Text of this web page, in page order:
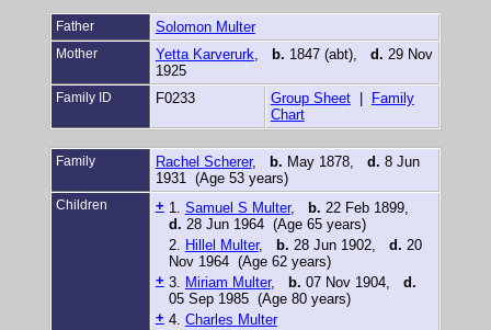
Father Solomon Multer
Mother Yetta Karverurk, b. 1847 (abt), d. 29 Nov
1925
Family ID F0233 Group Sheet|
Family
Chart
Family Rachel Scherer, b. May 1878, d. 8 Jun
1931 (Age 53 years)
Children + 1. Samuel S Multer, b. 22 Feb 1899,
d. 28 Jun 1964 (Age 65 years)
2. Hillel Multer, b. 28 Jun 1902, d. 20
Nov 1964 (Age 62 years)
+ 3. Miriam Multer, b. 07 Nov 1904, d.
05 Sep 1985 (Age 80 years)
+ 4. Charles Multer